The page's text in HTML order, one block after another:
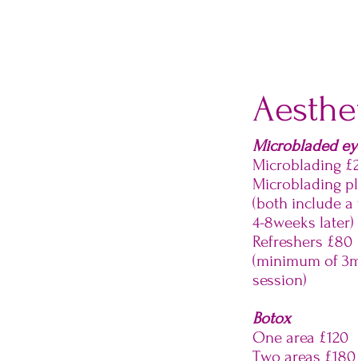
Microbladed
Microblading
Microblading
(both include
4-8weeks later)
Refreshers £80
(minimum of
session)
Botox
One area £120
Two areas £180